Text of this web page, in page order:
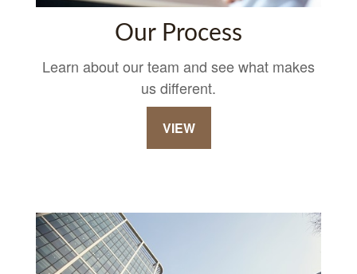
Our Process
Learn about our team and see what makes
us different.
VIEW